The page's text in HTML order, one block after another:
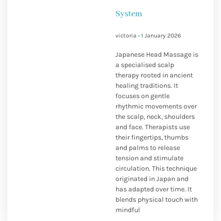
System
victoria 1 January 2026
Japanese Head Massage is
a specialised scalp
therapy rooted in ancient
healing traditions. It
focuses on gentle
rhythmic movements over
the scalp, neck, shoulders
and face. Therapists use
their fingertips, thumbs
and palms to release
tension and stimulate
circulation. This technique
originated in Japan and
has adapted over time. It
blends physical touch with
mindful